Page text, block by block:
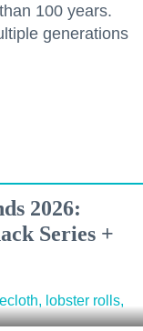
100 years.
generations
2026:
Series +